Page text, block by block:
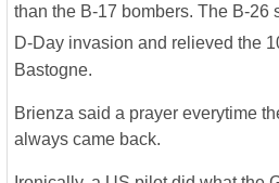
than the B-17 bombers. The B-26
D-Day invasion and relieved the
Bastogne.
Brienza said a prayer everytime
always came back.